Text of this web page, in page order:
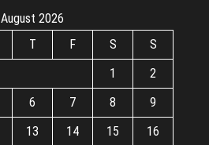
August 2026
T F S
S
1
2
6 7 8
9
13 14 15 16